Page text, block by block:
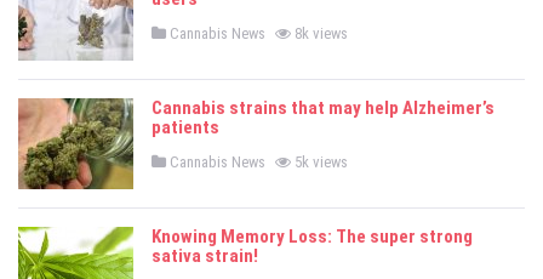
P
t
d
i
Cannabis News 8k views
Cannabis strains that may help Alzheimer’s
patients
P
t
d
i
Cannabis News 5k views
Knowing Memory Loss: The super strong
sativa strain!